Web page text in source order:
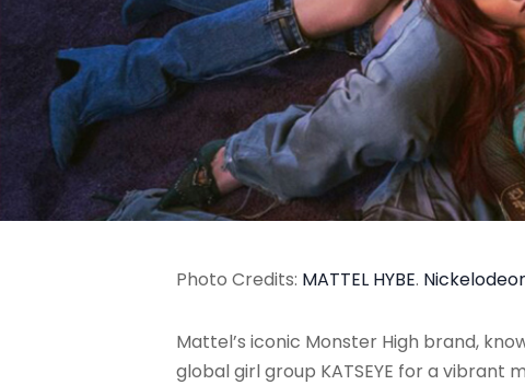
Photo Credits: MATTEL HYBE.
Mattel’s iconic Monster High brand,
global girl group KATSEYE for a